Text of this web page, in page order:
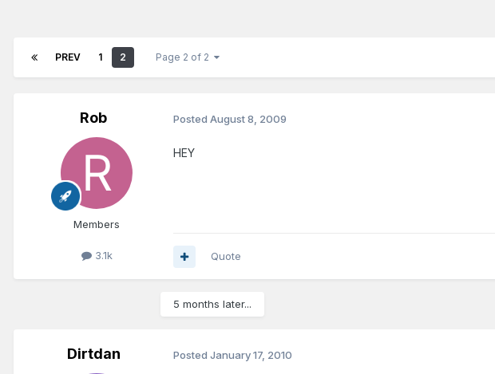
PREV 1 2 Page 2 of 2
Rob
Members
3.1k
Posted August 8, 2009
HEY
Quote
5 months later...
Dirtdan Posted January 17, 2010